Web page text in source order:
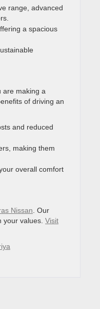
range, advanced
a spacious
are making a
of driving an
and reduced
making them
overall comfort
Nissan . Our
values. Visit